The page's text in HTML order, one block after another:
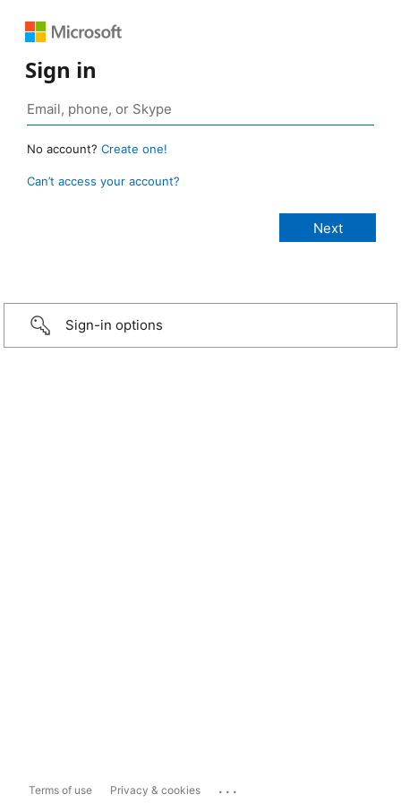
Sign in
No account? Create one!
Can’t access your account?
Sign-in options
Terms of use Privacy & cookies ...